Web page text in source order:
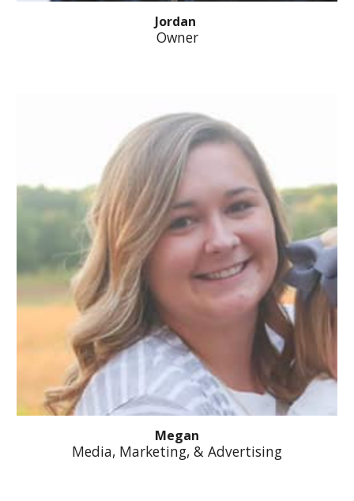
Jordan
Owner
Megan
Media, Marketing, & Advertising